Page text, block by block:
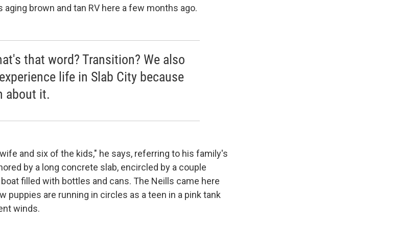
brown and tan RV here a few months ago.
that word? Transition? We also
life in Slab City because
about it.
and six of the kids," he says, referring to his family's
by a long concrete slab, encircled by a couple
filled with bottles and cans. The Neills came here
puppies are running in circles as a teen in a pink tank
winds.